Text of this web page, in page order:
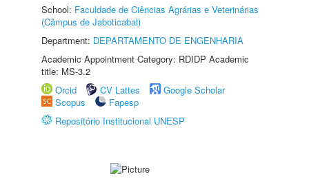
School: Faculdade de Ciências Agrárias e Veterinárias
(Câmpus de Jaboticabal)
Department: DEPARTAMENTO DE ENGENHARIA
Academic Appointment Category: RDIDP Academic
title: MS-3.2
Orcid
CV Lattes
Google Scholar
Scopus
Fapesp
Repositório Institucional UNESP